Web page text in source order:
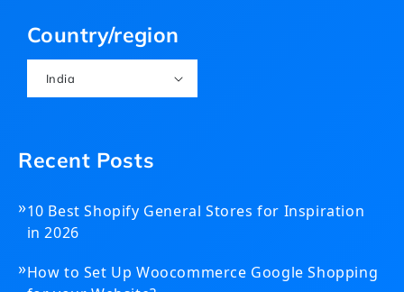
Country/region
India
Recent Posts
»10 Best Shopify General Stores for Inspiration
in 2026
»How to Set Up Woocommerce Google Shopping